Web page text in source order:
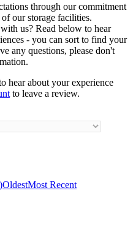
through our commitment
our storage facilities.
us? Read below to hear
- you can sort to find your
any questions, please don't
hear about your experience
to leave a review.
OldestMost Recent